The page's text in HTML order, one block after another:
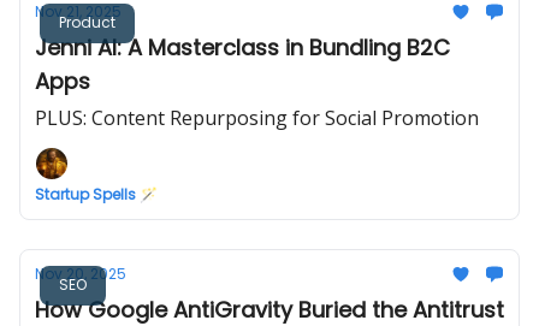
Product
Nov 21, 2025
Jenni AI: A Masterclass in Bundling B2C
Apps
PLUS: Content Repurposing for Social Promotion
Startup Spells 🪄
SEO
Nov 20, 2025
How Google AntiGravity Buried the Antitrust